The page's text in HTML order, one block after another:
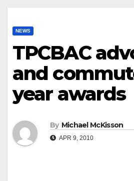
NEWS
TPCBAC
and
year awards
By Michael McKisson
APR 9, 2010